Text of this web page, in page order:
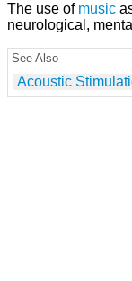
The use of music
neurological,
See Also
Acoustic